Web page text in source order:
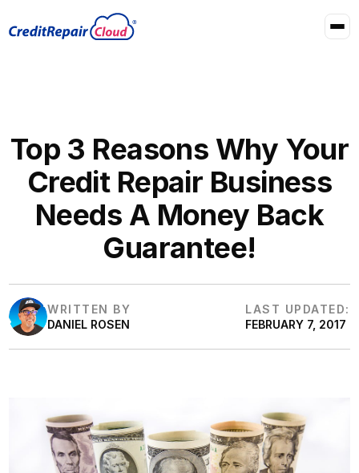
Top 3 Reasons Why Your
Credit Repair Business
Needs A Money Back
Guarantee!
WRITTEN BY
DANIEL ROSEN
LAST UPDATED:
FEBRUARY 7, 2017